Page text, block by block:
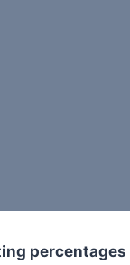
percentages